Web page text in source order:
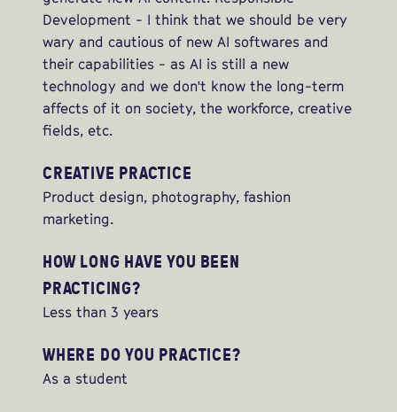
Development - I think that we should be very
wary and cautious of new AI softwares and
their capabilities - as AI is still a new
technology and we don't know the long-term
affects of it on society, the workforce, creative
fields, etc.
CREATIVE PRACTICE
Product design, photography, fashion
marketing.
HOW LONG HAVE YOU BEEN
PRACTICING?
Less than 3 years
WHERE DO YOU PRACTICE?
As a student